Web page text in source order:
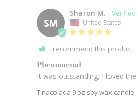
SM
Sharon M.
United States
I recommend this product
Phenomenal
It was outstanding, I loved
Tinacolada 9 oz soy wax candle